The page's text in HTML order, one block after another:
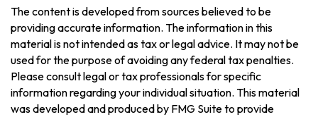
The content is developed from sources believed to be
providing accurate information. The information in this
material is not intended as tax or legal advice. It may not be
used for the purpose of avoiding any federal tax penalties.
Please consult legal or tax professionals for specific
information regarding your individual situation. This material
was developed and produced by FMG Suite to provide